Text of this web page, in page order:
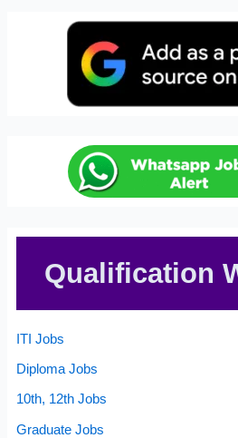
Qualification
ITI Jobs
Diploma Jobs
10th, 12th Jobs
Graduate Jobs